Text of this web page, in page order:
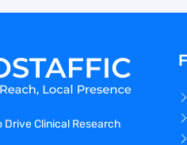
Drive Clinical Research